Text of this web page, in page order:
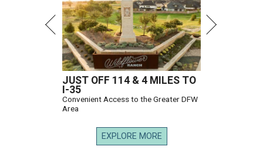
JUST OFF 114 & 4 MILES TO
I-35
Convenient Access to the Greater DFW
Area
EXPLORE MORE